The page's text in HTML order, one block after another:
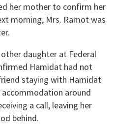
her mother to confirm her
morning, Mrs. Ramot was
daughter at Federal
Hamidat had not
staying with Hamidat
around
a call, leaving her
behind.